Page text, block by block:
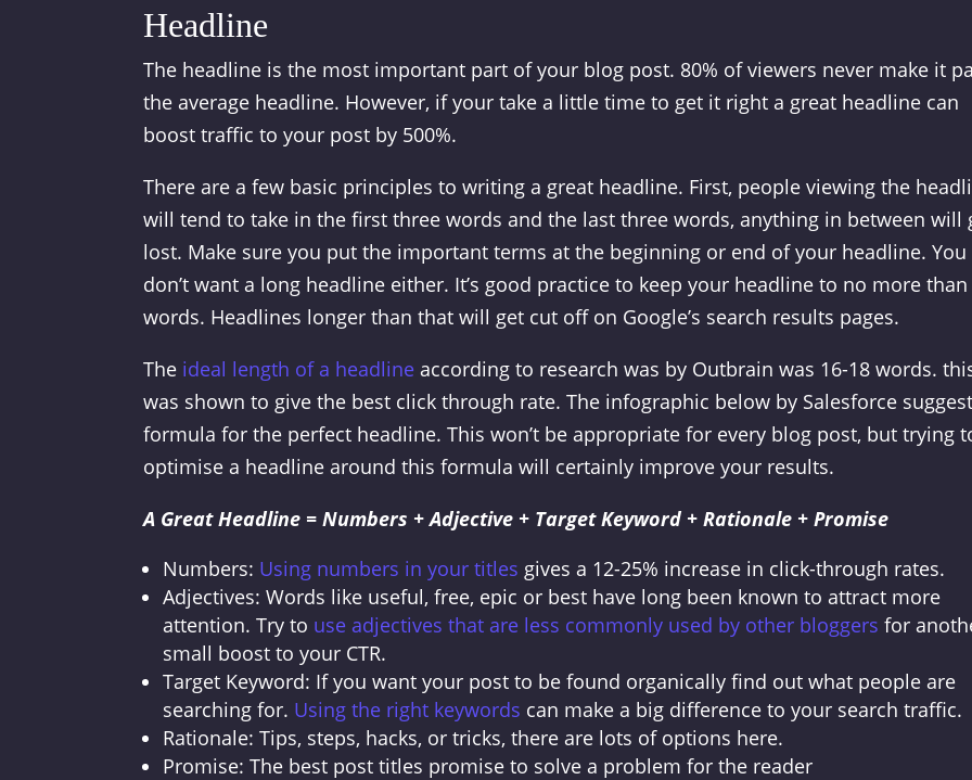
Headline
The headline is the most important part of your blog post. 80% of viewers never make it
the average headline. However, if your take a little time to get it right a great headline can
boost traffic to your post by 500%.
There are a few basic principles to writing a great headline. First, people viewing the
will tend to take in the first three words and the last three words, anything in between will
lost. Make sure you put the important terms at the beginning or end of your headline. You
don’t want a long headline either. It’s good practice to keep your headline to no more than
words. Headlines longer than that will get cut off on Google’s search results pages.
The ideal length of a headline according to research was by Outbrain was 16-18 words.
was shown to give the best click through rate. The infographic below by Salesforce
formula for the perfect headline. This won’t be appropriate for every blog post, but trying
optimise a headline around this formula will certainly improve your results.
A Great Headline = Numbers + Adjective + Target Keyword + Rationale + Promise
Numbers: Using numbers in your titles gives a 12-25% increase in click-through rates.
Adjectives: Words like useful, free, epic or best have long been known to attract more
attention. Try to use adjectives that are less commonly used by other bloggers for
small boost to your CTR.
Target Keyword: If you want your post to be found organically find out what people are
searching for. Using the right keywords can make a big difference to your search traffic.
Rationale: Tips, steps, hacks, or tricks, there are lots of options here.
Promise: The best post titles promise to solve a problem for the reader